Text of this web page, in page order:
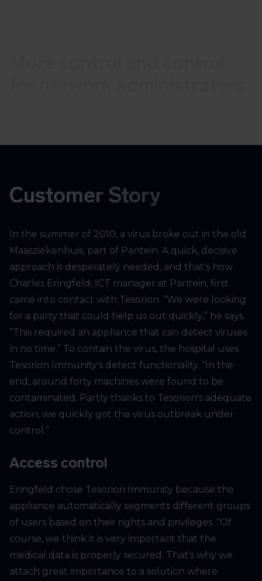
Customer Story
In the summer of 2010, a virus broke out in the old
Maasziekenhuis, part of Pantein. A quick, decisive
approach is desperately needed, and that's how
Charles Eringfeld, ICT manager at Pantein, first
came into contact with Tesorion. “We were looking
for a party that could help us out quickly,” he says.
“This required an appliance that can detect viruses
in no time.” To contain the virus, the hospital uses
Tesorion Immunity's detect functionality. “In the
end, around forty machines were found to be
contaminated. Partly thanks to Tesorion's adequate
action, we quickly got the virus outbreak under
control.”
Access control
Eringfeld chose Tesorion Immunity because the
appliance automatically segments different groups
of users based on their rights and privileges. “Of
course, we think it is very important that the
medical data is properly secured. That's why we
attach great importance to a solution where